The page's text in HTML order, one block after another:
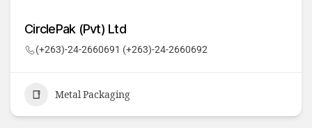
CirclePak (Pvt) Ltd
(+263)-24-2660691 (+263)-24-2660692
Metal Packaging